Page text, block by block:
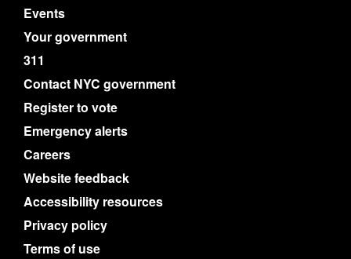
Events
Your government
311
Contact NYC government
Register to vote
Emergency alerts
Careers
Website feedback
Accessibility resources
Privacy policy
Terms of use